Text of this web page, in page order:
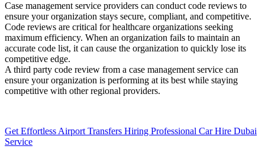
Case management service providers can conduct code reviews to
ensure your organization stays secure, compliant, and competitive.
Code reviews are critical for healthcare organizations seeking
maximum efficiency. When an organization fails to maintain an
accurate code list, it can cause the organization to quickly lose its
competitive edge.
A third party code review from a case management service can
ensure your organization is performing at its best while staying
competitive with other regional providers.
Get Effortless Airport Transfers Hiring Professional Car Hire Dubai
Service